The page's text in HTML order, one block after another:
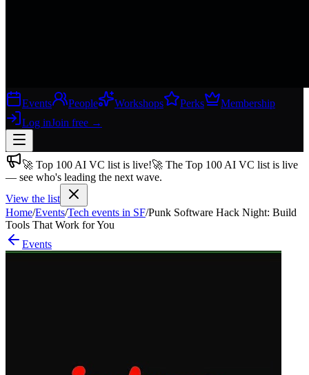
Events People Workshops Perks
Membership
Log inJoin free →
Join free→
Join 200,000+ members & investors
Log in
More
🚀 Top 100 AI VC list is live!🚀 The Top 100 AI VC list is live
— see who's leading the next wave.
View the list
Home/Events/Tech events in SF/Punk Software Hack Night: Build
Tools That Work for You
Events